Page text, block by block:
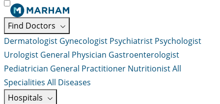
Find Doctors
Dermatologist Gynecologist Psychiatrist Psychologist
Urologist General Physician Gastroenterologist
Pediatrician General Practitioner NutritionistAll
Specialities All Diseases
Hospitals